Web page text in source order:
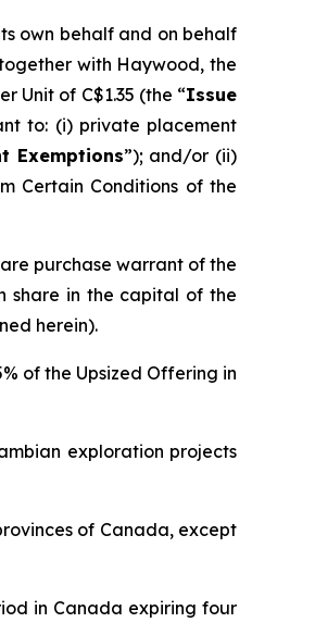
own behalf and on behalf
with Haywood, the
Unit of C$1.35 (the “Issue
to: (i) private placement
Exemptions”); and/or (ii)
Certain Conditions of the
purchase warrant of the
share in the capital of the
herein).
of the Upsized Offering in
exploration projects
of Canada, except
in Canada expiring four